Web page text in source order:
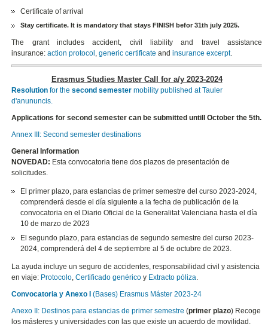
Certificate of arrival
Stay certificate.It is mandatory that stays FINISH befor 31th july 2025.
The grant includes accident, civil liability and travel assistance
insurance:action protocol ,generic certificate andinsurance excerpt.
Erasmus Studies Master Call for a/y 2023-2024
Resolution for thesecond semester mobility published at Tauler
d'anununcis.
Applications for second semester can be submitted untill October the 5th.
Annex III: Second semester destinations
General Information
NOVEDAD: Esta convocatoria tiene dos plazos de presentación de
solicitudes.
El primer plazo, para estancias de primer semestre del curso 2023-2024,
comprenderá desde el día siguiente a la fecha de publicación de la
convocatoria en el Diario Oficial de la Generalitat Valenciana hasta el día
10 de marzo de 2023
El segundo plazo, para estancias de segundo semestre del curso 2023-
2024, comprenderá del 4 de septiembre al 5 de octubre de 2023.
La ayuda incluye un seguro de accidentes, responsabilidad civil y asistencia
en viaje: Protocolo ,Certificado genérico y Extracto póliza
Convocatoria y Anexo I (Bases) Erasmus Máster 2023-24
Anexo II: Destinos para estancias de primer semestre (primer plazo) Recoge
los másteres y universidades con las que existe un acuerdo de movilidad.